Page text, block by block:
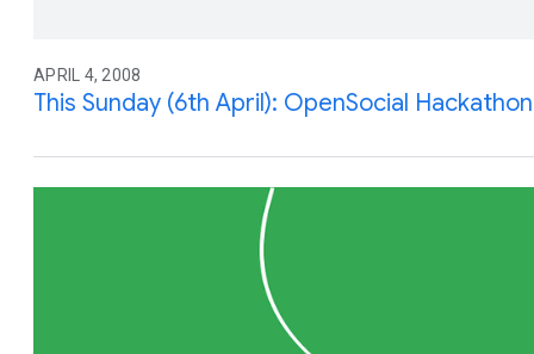
APRIL 4, 2008
This Sunday (6th April): OpenSocial